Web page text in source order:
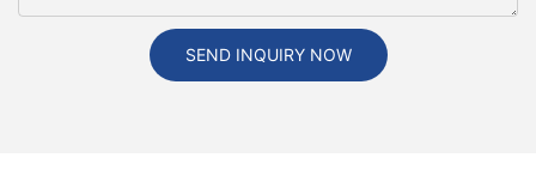
SEND INQUIRY NOW